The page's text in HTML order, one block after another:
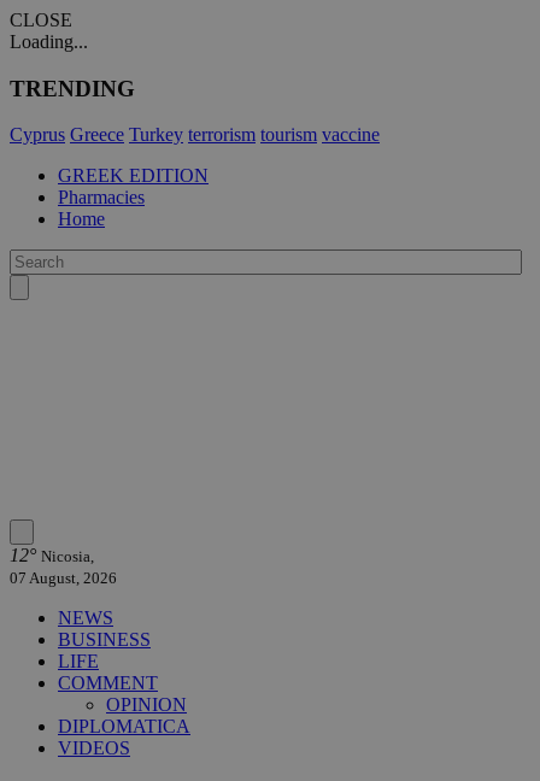
CLOSE
Loading...
TRENDING
Cyprus Greece Turkey terrorism tourism vaccine
GREEK EDITION
Pharmacies
Home
12° Nicosia,
07 August, 2026
NEWS
BUSINESS
LIFE
COMMENT
OPINION
DIPLOMATICA
VIDEOS